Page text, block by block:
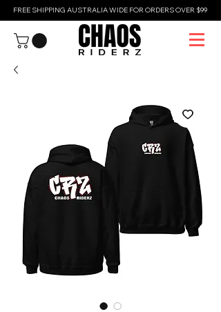
FREE SHIPPING AUSTRALIA WIDE FOR ORDERS OVER $99